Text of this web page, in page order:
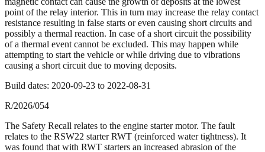
point of the relay interior. This in turn may increase the relay contact
resistance resulting in false starts or even causing short circuits and
possibly a thermal reaction. In case of a short circuit the possibility
of a thermal event cannot be excluded. This may happen while
attempting to start the vehicle or while driving due to vibrations
causing a short circuit due to moving deposits.
Build dates: 2020-09-23 to 2022-08-31
R/2026/054
The Safety Recall relates to the engine starter motor. The fault
relates to the RSW22 starter RWT (reinforced water tightness). It
was found that with RWT starters an increased abrasion of the